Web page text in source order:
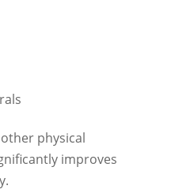
physical
improves